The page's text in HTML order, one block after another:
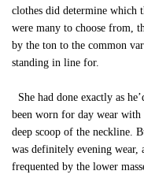
clothes did determine which
were many to choose from,
by the ton to the common
standing in line for.
She had done exactly as
been worn for day wear
deep scoop of the neckline.
was definitely evening wear,
frequented by the lower